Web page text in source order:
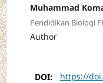
Muhammad
Pendidikan Biologi
Author
DOI: https://